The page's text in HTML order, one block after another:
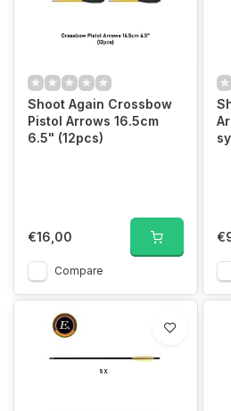
Shoot Again Crossbow
Pistol Arrows 16.5cm
6.5" (12pcs)
€16,00
Compare